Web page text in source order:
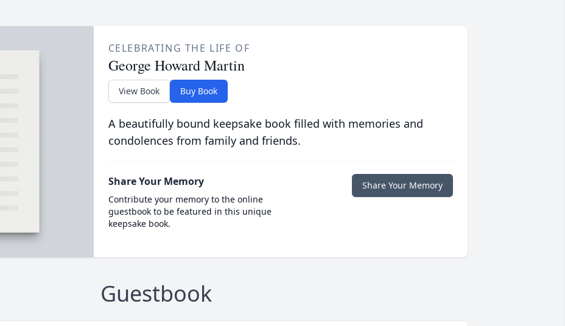
CELEBRATING THE LIFE OF
George Howard Martin
View Book Buy Book
A beautifully bound keepsake book filled with memories and
condolences from family and friends.
Share Your Memory
Contribute your memory to the online
guestbook to be featured in this unique
keepsake book.
Share Your Memory
Guestbook